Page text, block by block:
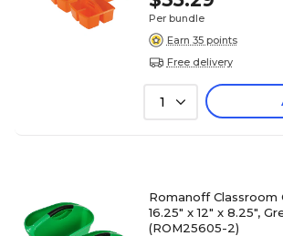
Per bundle
Earn 35 points
Free delivery
1
Romanoff Classroom Caddy, Plastic,
16.25" x 12" x 8.25",
(ROM25605-2)